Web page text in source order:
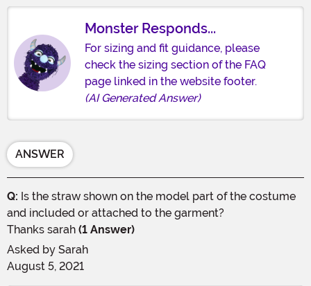
Monster Responds...
For sizing and fit guidance, please
check the sizing section of the FAQ
page linked in the website footer.
(AI Generated Answer)
ANSWER
Q: Is the straw shown on the model part of the costume
and included or attached to the garment?
Thanks sarah (1 Answer)
Asked by Sarah
August 5, 2021